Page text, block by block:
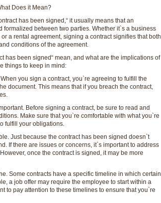
Does it Mean?
has been signed,“ it usually means that an
formalized between two parties. Whether it`s a business
a rental agreement, signing a contract signifies that both
conditions of the agreement.
has been signed“ mean, and what are the implications of
things to keep in mind:
you sign a contract, you`re agreeing to fulfill the
document. This means that if you breach the contract,
Before signing a contract, be sure to read and
Make sure that you`re comfortable with what you`re
fulfill your obligations.
Just because the contract has been signed doesn`t
If there are issues or concerns, it`s important to address
once the contract is signed, it may be more
Some contracts have a specific timeline in which certain
a job offer may require the employee to start within a
to pay attention to these timelines to ensure that you`re